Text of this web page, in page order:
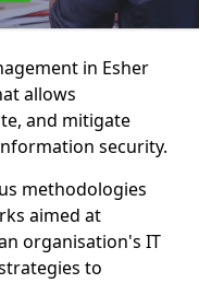
in Esher
allows
and mitigate
security.
methodologies
aimed at
organisation's IT
to